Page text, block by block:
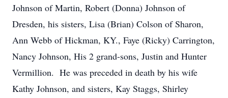
Johnson of Martin, Robert (Donna) Johnson of
Dresden, his sisters, Lisa (Brian) Colson of Sharon,
Ann Webb of Hickman, KY., Faye (Ricky) Carrington,
Nancy Johnson, His 2 grand-sons, Justin and Hunter
Vermillion. He was preceded in death by his wife
Kathy Johnson, and sisters, Kay Staggs, Shirley